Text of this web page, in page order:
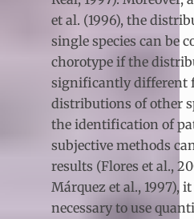
et al. (1996), the
single species can be
chorotype if the
significantly different
distributions of other
the identification of
subjective methods
results (Flores et al.,
Márquez et al., 1997),
necessary to use